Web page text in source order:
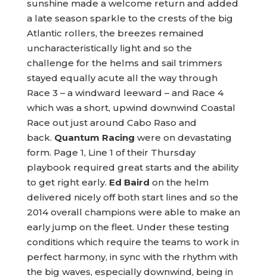
sunshine made a welcome return and added
a late season sparkle to the crests of the big
Atlantic rollers, the breezes remained
uncharacteristically light and so the
challenge for the helms and sail trimmers
stayed equally acute all the way through
Race 3 – a windward leeward – and Race 4
which was a short, upwind downwind Coastal
Race out just around Cabo Raso and
back. Quantum Racing were on devastating
form. Page 1, Line 1 of their Thursday
playbook required great starts and the ability
to get right early. Ed Baird on the helm
delivered nicely off both start lines and so the
2014 overall champions were able to make an
early jump on the fleet. Under these testing
conditions which require the teams to work in
perfect harmony, in sync with the rhythm with
the big waves, especially downwind, being in